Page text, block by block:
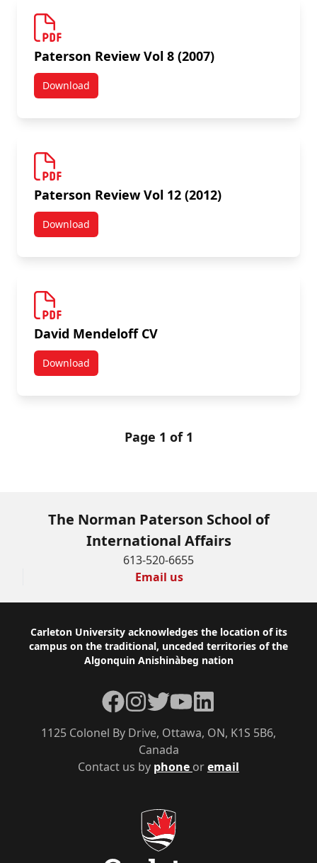
Paterson Review Vol 8 (2007)
DownloadPaterson Review Vol 8 (2007)
Paterson Review Vol 12 (2012)
DownloadPaterson Review Vol 12 (2012)
David Mendeloff CV
DownloadDavid Mendeloff CV
Page 1 of 1
The Norman Paterson School of
International Affairs
613-520-6655
Email us
Footer
Carleton University acknowledges the location of its
campus on the traditional, unceded territories of the
Algonquin Anishinàbeg nation
Contact us by phone oremail
1125 Colonel By Drive, Ottawa, ON, K1S 5B6,
Canada
Facebook
Instagram
TwitterYouTubeLinkedIn